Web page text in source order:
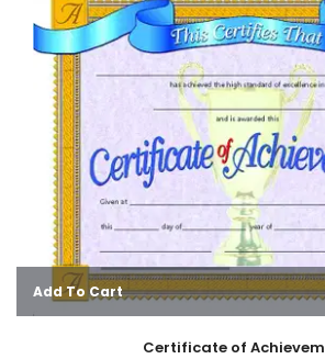
Add To Cart
Certificate of